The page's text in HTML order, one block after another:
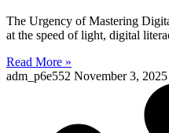
The Urgency of Mastering
at the speed of light, digital
Read More »
adm_p6e552 November 3, 2025